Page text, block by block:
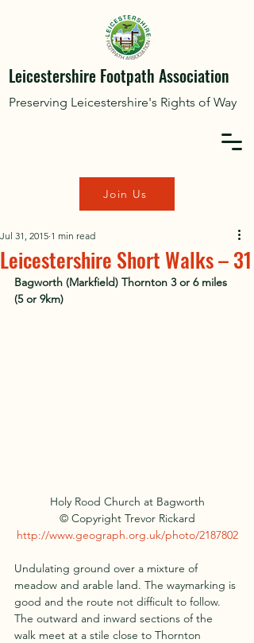
Leicestershire Footpath Association
Preserving Leicestershire's Rights of Way
Join Us
Leicestershire Short Walks – 31
Jul 31, 2015 1 min read
Bagworth (Markfield) Thornton 3 or 6 miles
(5 or 9km)
Holy Rood Church at Bagworth
© Copyright Trevor Rickard
http://www.geograph.org.uk/photo/2187802
Undulating ground over a mixture of
meadow and arable land. The waymarking is
good and the route not difficult to follow.
The outward and inward sections of the
walk meet at a stile close to Thornton